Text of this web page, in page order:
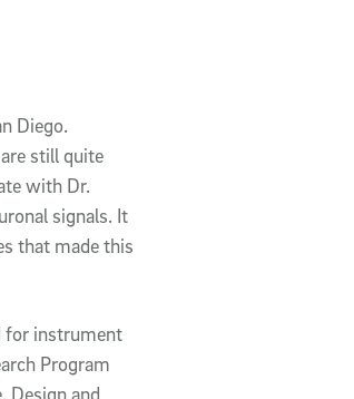
Diego.
still quite
with Dr.
signals. It
that made this
for instrument
Program
Design and